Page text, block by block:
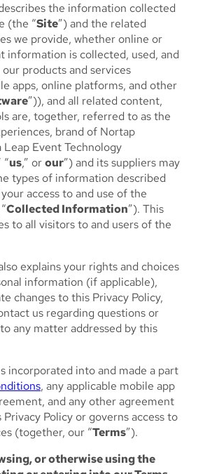
the information collected
(the “Site”) and the related
we provide, whether online or
information is collected, used, and
products and services
apps, online platforms, and other
”)), and all related content,
are, together, referred to as the
brand of Nortap
Leap Event Technology
“us,” orour”) and its suppliers may
types of information described
access to and use of the
Collected Information”). This
to all visitors to and users of the
explains your rights and choices
information (if applicable),
changes to this Privacy Policy,
us regarding questions or
any matter addressed by this
incorporated into and made a part
, any applicable mobile app
and any other agreement
Policy or governs access to
(together, our “Terms”).
or otherwise using the